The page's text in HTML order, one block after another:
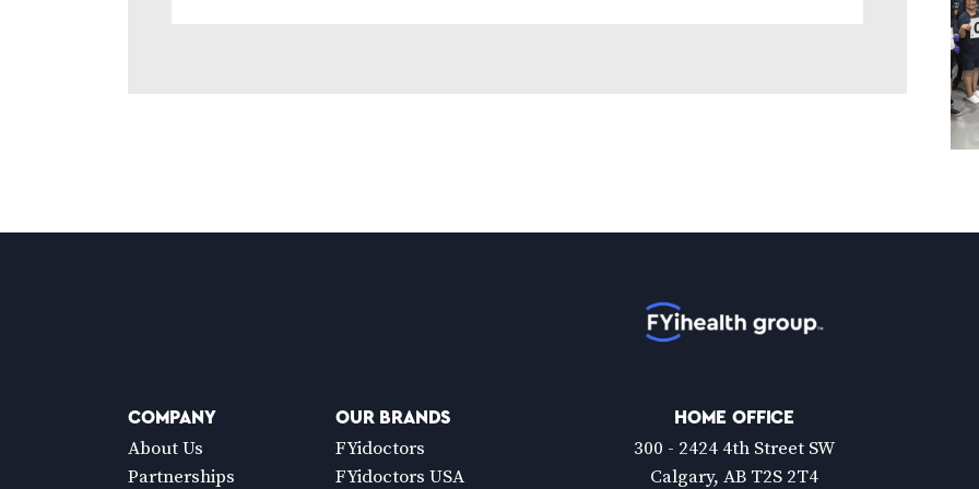
COMPANY
About Us
Partnerships
OUR BRANDS
FYidoctors
FYidoctors USA
HOME OFFICE
300 - 2424 4th Street SW
Calgary, AB T2S 2T4